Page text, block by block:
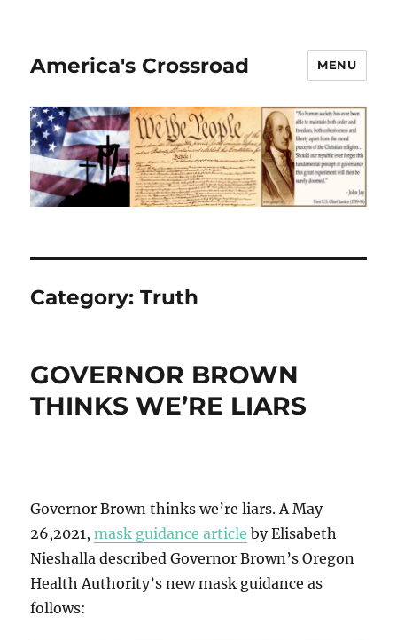
America's Crossroad MENU
Category:Truth
GOVERNOR BROWN
THINKS WE’RE LIARS
Governor Brown thinks we’re liars. A May
26,2021,mask guidance article by Elisabeth
Nieshalla described Governor Brown’s Oregon
Health Authority’s new mask guidance as
follows: